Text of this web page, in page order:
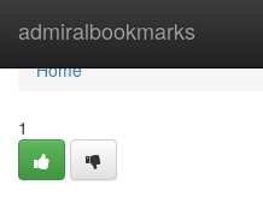
admiralbookmarks
Home
Home
1